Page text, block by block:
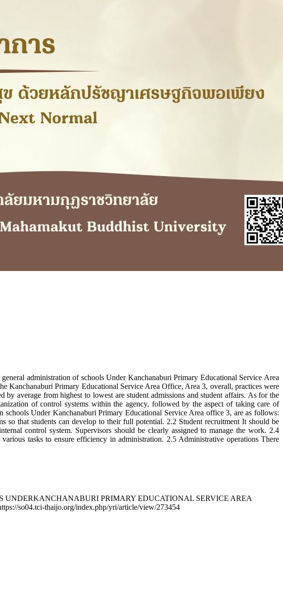
administration of schools Under Kanchanaburi Primary Educational Service Area
Kanchanaburi Primary Educational Service Area Office, Area 3, overall, practices were
average from highest to lowest are student admissions and student affairs. As for the
of control systems within the agency, followed by the aspect of taking care of
Under Kanchanaburi Primary Educational Service Area office 3, are as follows:
so that students can develop to their full potential. 2.2 Student recruitment It should be
control system. Supervisors should be clearly assigned to manage the work. 2.4
tasks to ensure efficiency in administration. 2.5 Administrative operations There
UNDERKANCHANABURI PRIMARY EDUCATIONAL SERVICE AREA
so04.tci-thaijo.org/index.php/yri/article/view/273454